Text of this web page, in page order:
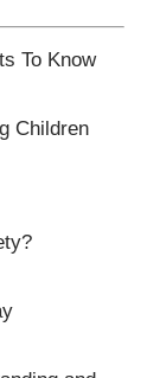
To Know
Children